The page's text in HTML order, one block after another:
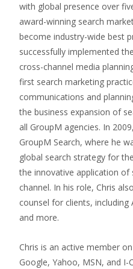
with global presence over
award-winning search
become industry-wide best
successfully implemented
cross-channel media
first search marketing
communications and
the business expansion of
all GroupM agencies. In
GroupM Search, where he
global search strategy for
the innovative application of
channel. In his role, Chris
counsel for clients, including
and more.
Chris is an active member
Google, Yahoo, MSN, and